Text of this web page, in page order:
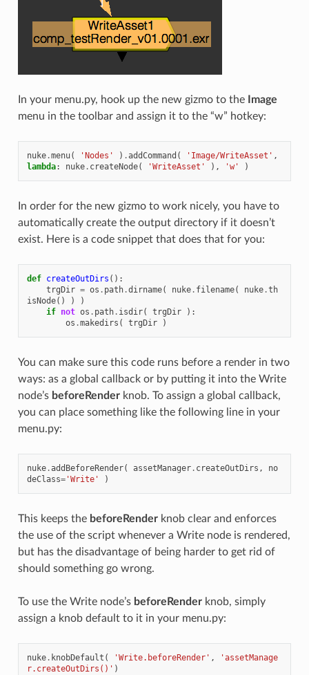
In your menu.py, hook up the new gizmo to the
Image
menu in the toolbar and assign it to the “w” hotkey:
nuke.menu( 'Nodes' ) .addCommand ( 'Image/WriteAsset' ,
lambda: nuke. createNode( 'WriteAsset' ), 'w' )
In order for the new gizmo to work nicely, you have to
automatically create the output directory if it doesn’t
exist. Here is a code snippet that does that for you:
def createOutDirs ():
trgDir = os . path.dirname( nuke. filename( nuke.th
isNode() )
)
if not os . path. isdir( trgDir
):
os .makedirs ( trgDir )
You can make sure this code runs before a render in two
ways: as a global callback or by putting it into the Write
node’s beforeRenderknob. To assign a global callback,
you can place something like the following line in your
menu.py:
nuke.addBeforeRender( assetManager. createOutDirs ,
no
deClass='Write' )
This keeps the beforeRenderknob clear and enforces
the use of the script whenever a Write node is rendered,
but has the disadvantage of being harder to get rid of
should something go wrong.
To use the Write node’s beforeRenderknob, simply
assign a knob default to it in your menu.py:
nuke. knobDefault ( 'Write.beforeRender' ,
'assetManage
r.createOutDirs()' )